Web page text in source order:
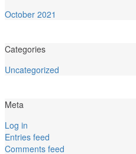
October 2021
Categories
Uncategorized
Meta
Log in
Entries feed
Comments feed